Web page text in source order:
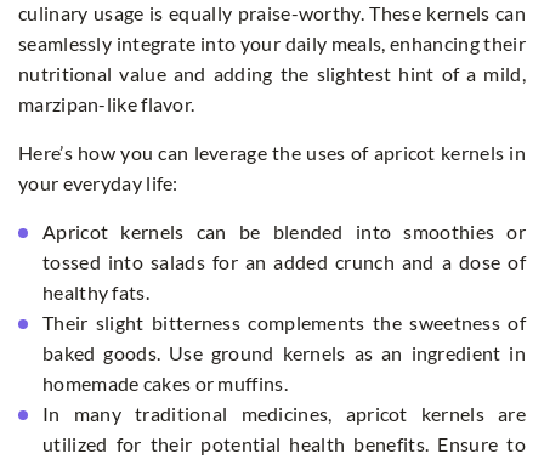
culinary usage is equally praise-worthy. These kernels can
seamlessly integrate into your daily meals, enhancing their
nutritional value and adding the slightest hint of a mild,
marzipan-like flavor.
Here’s how you can leverage the uses of apricot kernels in
your everyday life:
Apricot kernels can be blended into smoothies or
tossed into salads for an added crunch and a dose of
healthy fats.
Their slight bitterness complements the sweetness of
baked goods. Use ground kernels as an ingredient in
homemade cakes or muffins.
In many traditional medicines, apricot kernels are
utilized for their potential health benefits. Ensure to